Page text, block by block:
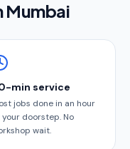
Mumbai
min service
jobs done in an hour
your doorstep. No
wait.